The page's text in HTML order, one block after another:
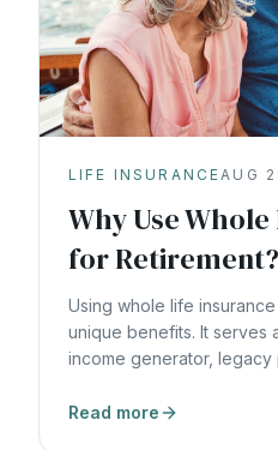
LIFE INSURANCE AUG
Why Use
for Retirement?
Using whole life
unique benefits. It serves
income generator, legacy
retirement.
Read more